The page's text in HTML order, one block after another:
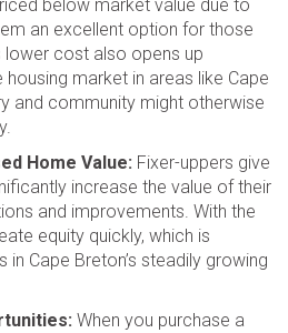
below market value due to
an excellent option for those
lower cost also opens up
market in areas like Cape
and community might otherwise
Home Value: Fixer-uppers give
increase the value of their
and improvements. With the
equity quickly, which is
Cape Breton’s steadily growing
When you purchase a